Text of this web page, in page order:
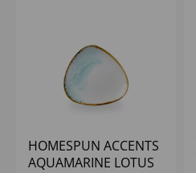
HOMESPUN ACCENTS
AQUAMARINE LOTUS